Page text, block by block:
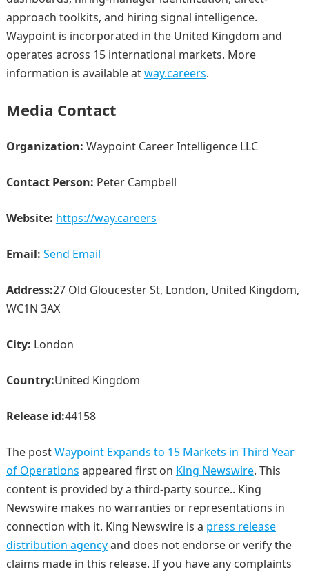
approach toolkits, and hiring signal intelligence.
Waypoint is incorporated in the United Kingdom and
operates across 15 international markets. More
information is available atway.careers.
Media Contact
Organization: Waypoint Career Intelligence LLC
Contact Person: Peter Campbell
Website: https://way.careers
Email: Send Email
Address:27 Old Gloucester St, London, United Kingdom,
WC1N 3AX
City: London
Country:United Kingdom
Release id:44158
The postWaypoint Expands to 15 Markets in Third Year
of Operations appeared first on King Newswire. This
content is provided by a third-party source.. King
Newswire makes no warranties or representations in
connection with it. King Newswire is a press release
distribution agencyand does not endorse or verify the
claims made in this release. If you have any complaints